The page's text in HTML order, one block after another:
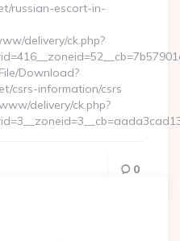
russian-escort-in-
delivery/ck.php?
Download?
csrs-information/csrs
delivery/ck.php?
0